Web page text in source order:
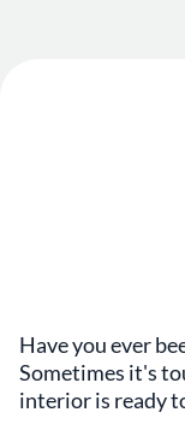
Have you ever
Sometimes it's
interior is ready